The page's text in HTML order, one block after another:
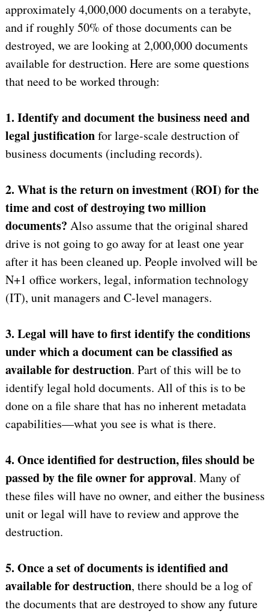
approximately 4,000,000 documents on a terabyte,
and if roughly 50% of those documents can be
destroyed, we are looking at 2,000,000 documents
available for destruction. Here are some questions
that need to be worked through:
1. Identify and document the business need and
legal justificationfor large-scale destruction of
business documents (including records).
2. What is the return on investment (ROI) for the
time and cost of destroying two million
documents? Also assume that the original shared
drive is not going to go away for at least one year
after it has been cleaned up. People involved will be
N+1 office workers, legal, information technology
(IT), unit managers and C-level managers.
3. Legal will have to first identify the conditions
under which a document can be classified as
available for destruction. Part of this will be to
identify legal hold documents. All of this is to be
done on a file share that has no inherent metadata
capabilities—what you see is what is there.
4. Once identified for destruction, files should be
passed by the file owner for approval. Many of
these files will have no owner, and either the business
unit or legal will have to review and approve the
destruction.
5. Once a set of documents is identified and
available for destruction, there should be a log of
the documents that are destroyed to show any future